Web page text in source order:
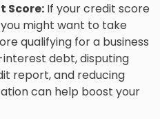
Score: If your credit score
might want to take
qualifying for a business
interest debt, disputing
report, and reducing
can help boost your